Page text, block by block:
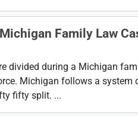
Family Law
divided during a Michigan
Michigan follows a system
fifty split. ...